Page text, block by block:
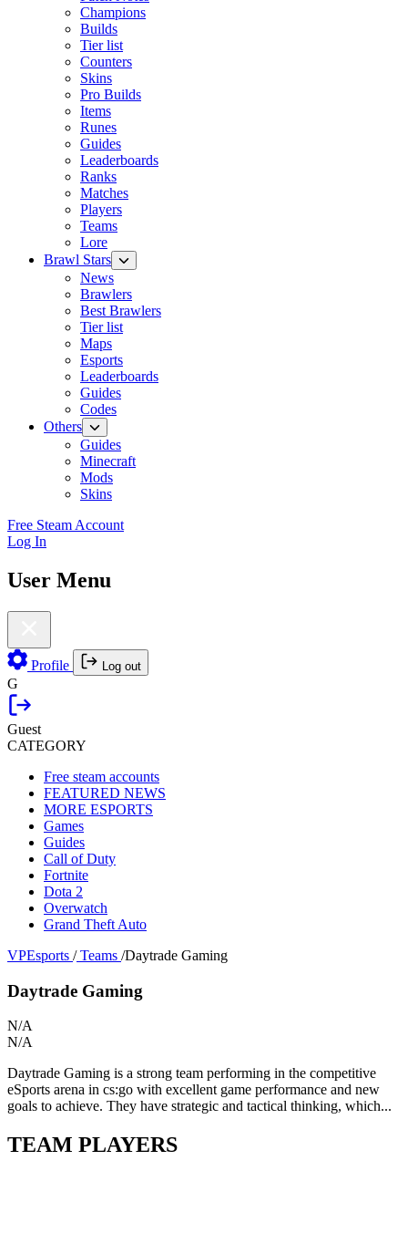
Champions
Builds
Tier list
Counters
Skins
Pro Builds
Items
Runes
Guides
Leaderboards
Ranks
Matches
Players
Teams
Lore
Brawl Stars
News
Brawlers
Best Brawlers
Tier list
Maps
Esports
Leaderboards
Guides
Codes
Others
Guides
Minecraft
Mods
Skins
Free Steam Account
Log In
User Menu
Profile Log out
G
Guest
CATEGORY
Free steam accounts
FEATURED NEWS
MORE ESPORTS
Games
Guides
Call of Duty
Fortnite
Dota 2
Overwatch
Grand Theft Auto
VPEsports / Teams /Daytrade Gaming
Daytrade Gaming
N/A
N/A
Daytrade Gaming is a strong team performing in the competitive
eSports arena in cs:go with excellent game performance and new
goals to achieve. They have strategic and tactical thinking, which...
TEAM PLAYERS